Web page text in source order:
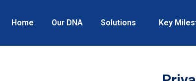
Home Our DNA Solutions Key